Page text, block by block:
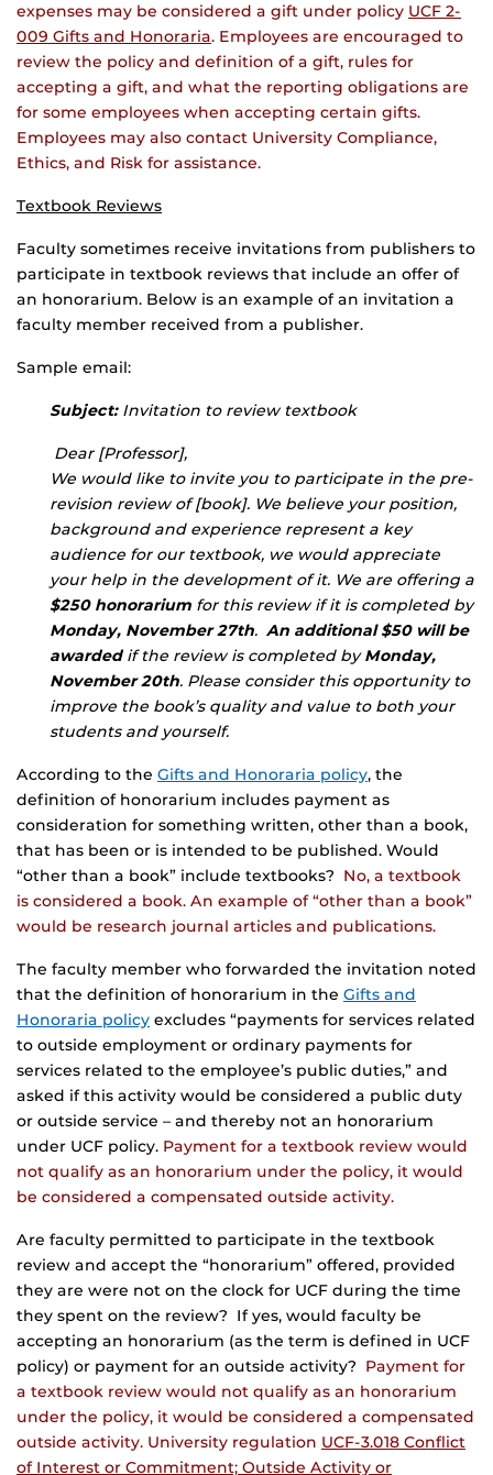
expenses may be considered a gift under policy UCF 2-
009 Gifts and Honoraria. Employees are encouraged to
review the policy and definition of a gift, rules for
accepting a gift, and what the reporting obligations are
for some employees when accepting certain gifts.
Employees may also contact University Compliance,
Ethics, and Risk for assistance.
Textbook Reviews
Faculty sometimes receive invitations from publishers to
participate in textbook reviews that include an offer of
an honorarium. Below is an example of an invitation a
faculty member received from a publisher.
Sample email:
Subject:Invitation to review textbook
Dear [Professor],
We would like to invite you to participate in the pre-
revision review of [book]. We believe your position,
background and experience represent a key
audience for our textbook, we would appreciate
your help in the development of it. We are offering a
$250 honorarium for this review if it is completed by
Monday, November 27th. An additional $50 will be
awardedif the review is completed byMonday,
November 20th. Please consider this opportunity to
improve the book’s quality and value to both your
students and yourself.
According to the Gifts and Honoraria policy, the
definition of honorarium includes payment as
consideration for something written, other than a book,
that has been or is intended to be published. Would
“other than a book” include textbooks? No, a textbook
is considered a book. An example of “other than a book”
would be research journal articles and publications.
The faculty member who forwarded the invitation noted
that the definition of honorarium in the Gifts and
Honoraria policy excludes “payments for services related
to outside employment or ordinary payments for
services related to the employee’s public duties,” and
asked if this activity would be considered a public duty
or outside service – and thereby not an honorarium
under UCF policy. Payment for a textbook review would
not qualify as an honorarium under the policy, it would
be considered a compensated outside activity.
Are faculty permitted to participate in the textbook
review and accept the “honorarium” offered, provided
they are were not on the clock for UCF during the time
they spent on the review? If yes, would faculty be
accepting an honorarium (as the term is defined in UCF
policy) or payment for an outside activity? Payment for
a textbook review would not qualify as an honorarium
under the policy, it would be considered a compensated
outside activity. University regulation UCF-3.018 Conflict
of Interest or Commitment; Outside Activity or